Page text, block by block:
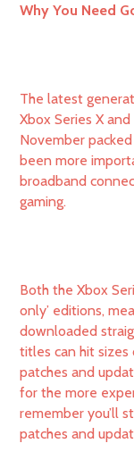
Why You Need
The latest
Xbox Series X
November
been more
broadband
gaming.
Both the Xbox
only’ editions,
downloaded
titles can hit sizes
patches and
for the more
remember you’ll
patches and